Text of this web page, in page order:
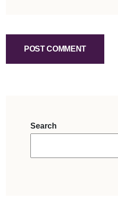
POST COMMENT
Search